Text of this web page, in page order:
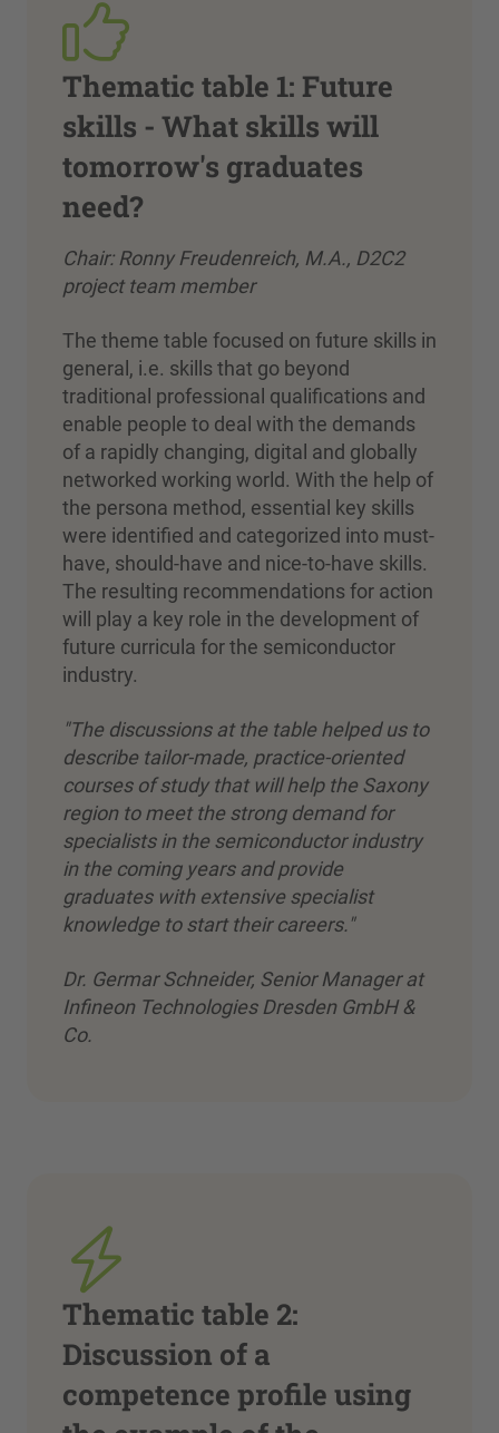
Thematic table 1: Future
skills - What skills will
tomorrow's graduates
need?
Chair: Ronny Freudenreich, M.A., D2C2
project team member
The theme table focused on future skills in
general, i.e. skills that go beyond
traditional professional qualifications and
enable people to deal with the demands
of a rapidly changing, digital and globally
networked working world. With the help of
the persona method, essential key skills
were identified and categorized into must-
have, should-have and nice-to-have skills.
The resulting recommendations for action
will play a key role in the development of
future curricula for the semiconductor
industry.
"The discussions at the table helped us to
describe tailor-made, practice-oriented
courses of study that will help the Saxony
region to meet the strong demand for
specialists in the semiconductor industry
in the coming years and provide
graduates with extensive specialist
knowledge to start their careers."
Dr. Germar Schneider, Senior Manager at
Infineon Technologies Dresden GmbH &
Co.
Thematic table 2:
Discussion of a
competence profile using